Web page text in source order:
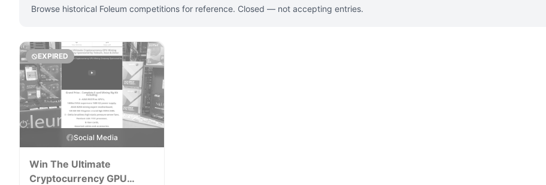
Browse historical Foleum competitions for reference. Closed — not accepting entries.
EXPIRED
Social Media
Win The Ultimate
Cryptocurrency GPU